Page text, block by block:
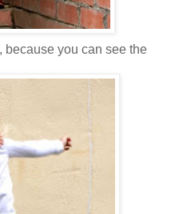
because you can see the